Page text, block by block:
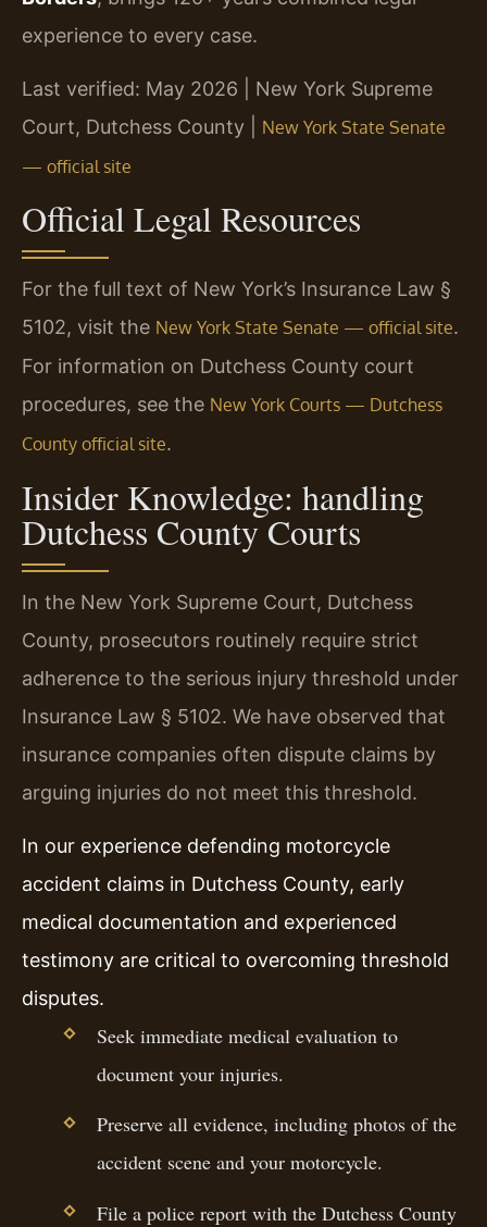
experience to every case.
Last verified: May 2026 | New York Supreme
Court, Dutchess County | New York State Senate
— official site
Official Legal Resources
For the full text of New York’s Insurance Law §
5102, visit the New York State Senate — official site.
For information on Dutchess County court
procedures, see the New York Courts — Dutchess
County official site.
Insider Knowledge: handling
Dutchess County Courts
In the New York Supreme Court, Dutchess
County, prosecutors routinely require strict
adherence to the serious injury threshold under
Insurance Law § 5102. We have observed that
insurance companies often dispute claims by
arguing injuries do not meet this threshold.
In our experience defending motorcycle
accident claims in Dutchess County, early
medical documentation and experienced
testimony are critical to overcoming threshold
disputes.
Seek immediate medical evaluation to
document your injuries.
Preserve all evidence, including photos of the
accident scene and your motorcycle.
File a police report with the Dutchess County